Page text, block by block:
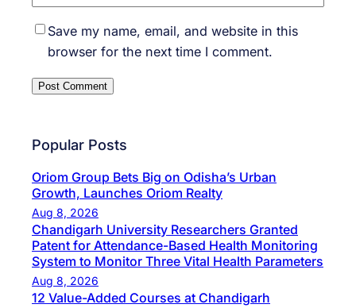
Save my name, email, and website in this
browser for the next time I comment.
Popular Posts
Oriom Group Bets Big on Odisha’s Urban
Growth, Launches Oriom Realty
Aug 8, 2026
Chandigarh University Researchers Granted
Patent for Attendance-Based Health Monitoring
System to Monitor Three Vital Health Parameters
Aug 8, 2026
12 Value-Added Courses at Chandigarh